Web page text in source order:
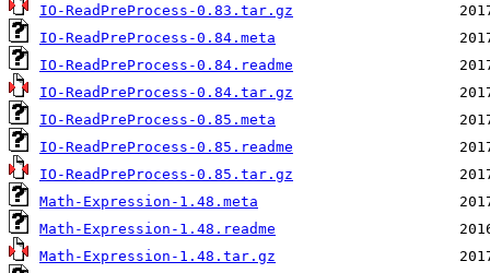
IO-ReadPreProcess-0.83.tar.gz
IO-ReadPreProcess-0.84.meta
IO-ReadPreProcess-0.84.readme
IO-ReadPreProcess-0.84.tar.gz
IO-ReadPreProcess-0.85.meta
IO-ReadPreProcess-0.85.readme
IO-ReadPreProcess-0.85.tar.gz
Math-Expression-1.48.meta
Math-Expression-1.48.readme
Math-Expression-1.48.tar.gz